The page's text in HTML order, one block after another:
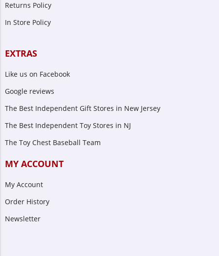
Returns Policy
In Store Policy
EXTRAS
Like us on Facebook
Google reviews
The Best Independent Gift Stores in New Jersey
The Best Independent Toy Stores in NJ
The Toy Chest Baseball Team
MY ACCOUNT
My Account
Order History
Newsletter